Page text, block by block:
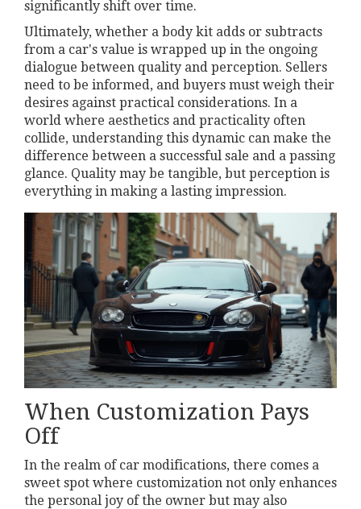
significantly shift over time.
Ultimately, whether a body kit adds or subtracts
from a car's value is wrapped up in the ongoing
dialogue between quality and perception. Sellers
need to be informed, and buyers must weigh their
desires against practical considerations. In a
world where aesthetics and practicality often
collide, understanding this dynamic can make the
difference between a successful sale and a passing
glance. Quality may be tangible, but perception is
everything in making a lasting impression.
When Customization Pays
Off
In the realm of car modifications, there comes a
sweet spot where customization not only enhances
the personal joy of the owner but may also